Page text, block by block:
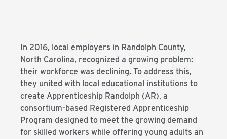
In 2016, local employers in Randolph County,
North Carolina, recognized a growing problem:
their workforce was declining. To address this,
they united with local educational institutions to
create Apprenticeship Randolph (AR), a
consortium-based Registered Apprenticeship
Program designed to meet the growing demand
for skilled workers while offering young adults an